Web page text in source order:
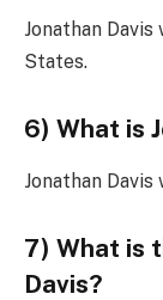
Jonathan
States.
6) What is
Jonathan
7) What is
Davis?